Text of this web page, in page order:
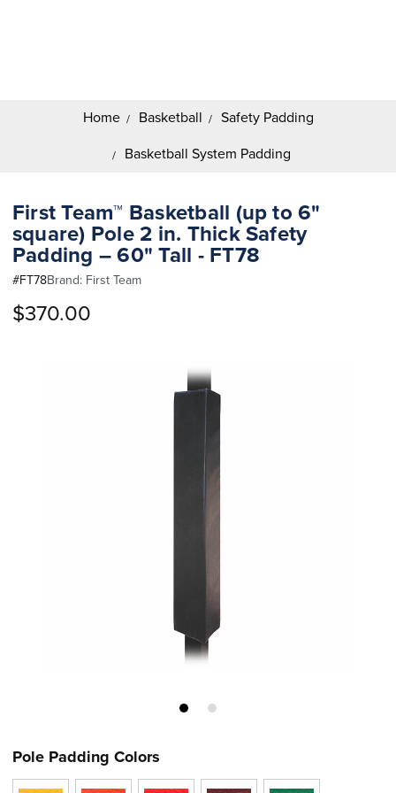
Home Basketball Safety Padding
Basketball System Padding
First Team™ Basketball (up to 6"
square) Pole 2 in. Thick Safety
Padding – 60" Tall - FT78
#FT78Brand: First Team
$370.00
Pole Padding Colors